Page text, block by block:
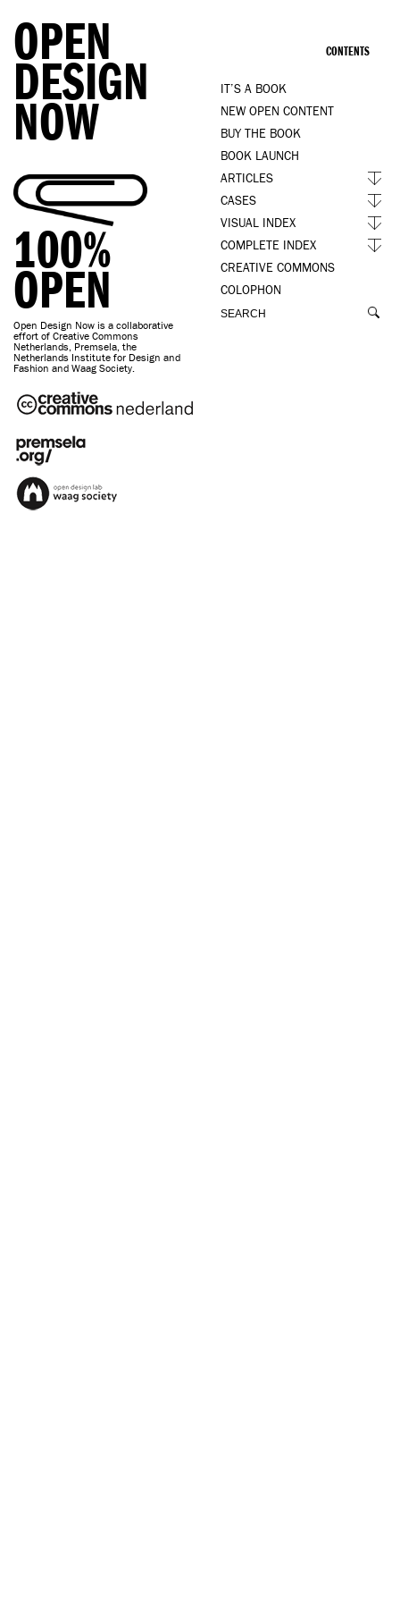
OPEN
DESIGN
NOW
100%
OPEN
Open Design Now is a collaborative
effort of Creative Commons
Netherlands, Premsela, the
Netherlands Institute for Design and
Fashion and Waag Society.
CONTENTS
IT’S A BOOK
NEW OPEN CONTENT
BUY THE BOOK
BOOK LAUNCH
ARTICLES
CASES
VISUAL INDEX
COMPLETE INDEX
CREATIVE COMMONS
COLOPHON